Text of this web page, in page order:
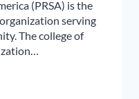
(PRSA) is the
serving
The college of